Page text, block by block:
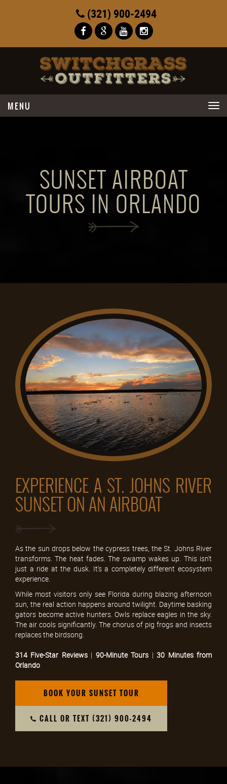
(321) 900-2494
navigation
SUNSET AIRBOAT
TOURS IN ORLANDO
EXPERIENCE A ST. JOHNS RIVER
SUNSET ON AN AIRBOAT
As the sun drops below the cypress trees, the St. Johns River
transforms. The heat fades. The swamp wakes up. This isn't
just a ride at the dusk. It's a completely different ecosystem
experience.
While most visitors only see Florida during blazing afternoon
sun, the real action happens around twilight. Daytime basking
gators become active hunters. Owls replace eagles in the sky.
The air cools significantly. The chorus of pig frogs and insects
replaces the birdsong.
314 Five-Star Reviews| 90-Minute Tours |30 Minutes from
Orlando
BOOK YOUR SUNSET TOUR
CALL OR TEXT (321) 900-2494